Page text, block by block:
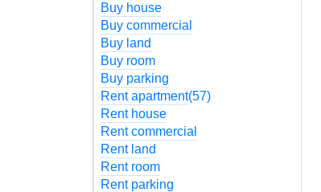
Buy house
Buy commercial
Buy land
Buy room
Buy parking
Rent apartment(57)
Rent house
Rent commercial
Rent land
Rent room
Rent parking